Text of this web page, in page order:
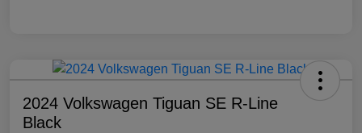
2024 Volkswagen Tiguan SE R-Line
Black